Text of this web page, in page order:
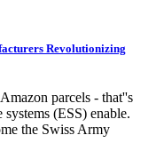
Revolutionizing
parcels - that''s
(ESS) enable.
the Swiss Army